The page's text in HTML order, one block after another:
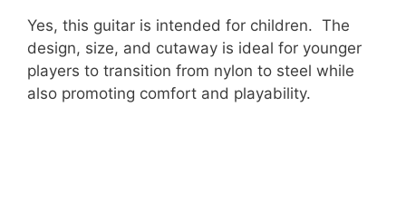
Yes, this guitar is intended for children. The
design, size, and cutaway is ideal for younger
players to transition from nylon to steel while
also promoting comfort and playability.